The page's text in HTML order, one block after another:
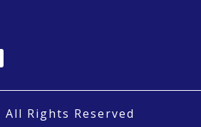
Rights Reserved